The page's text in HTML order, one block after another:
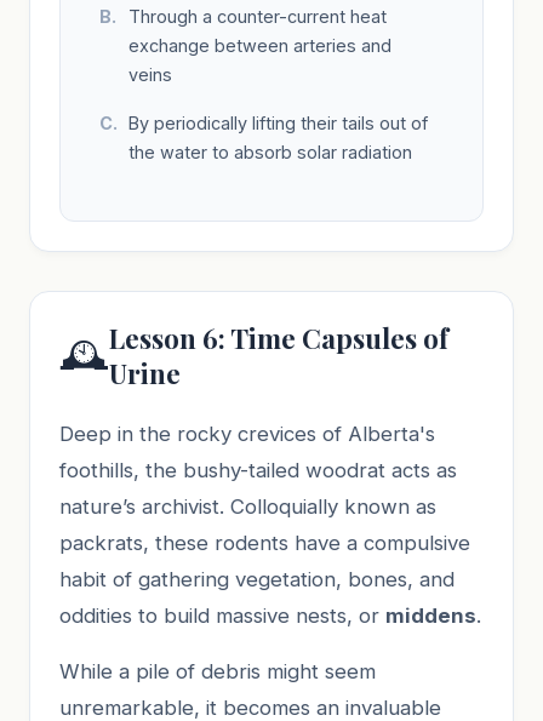
Through a counter-current heat
exchange between arteries and
veins
By periodically lifting their tails out of
the water to absorb solar radiation
🕰️Lesson 6: Time Capsules of
Urine
Deep in the rocky crevices of Alberta's
foothills, the bushy-tailed woodrat acts as
nature’s archivist. Colloquially known as
packrats, these rodents have a compulsive
habit of gathering vegetation, bones, and
oddities to build massive nests, or middens.
While a pile of debris might seem
unremarkable, it becomes an invaluable